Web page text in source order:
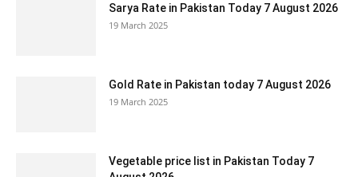
Sarya Rate in Pakistan Today 7 August 2026
19 March 2025
Gold Rate in Pakistan today 7 August 2026
19 March 2025
Vegetable price list in Pakistan Today 7